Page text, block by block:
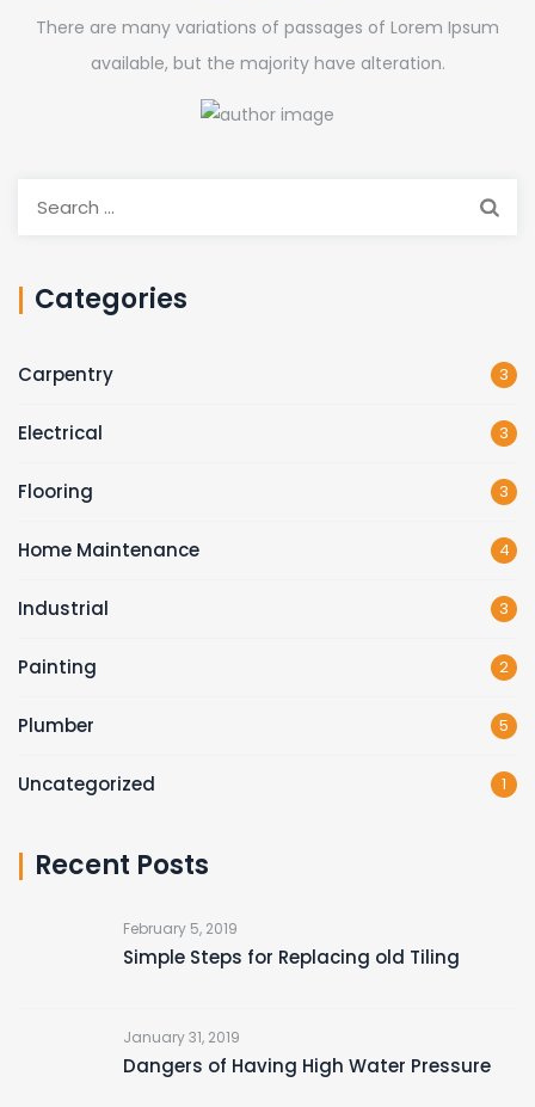
There are many variations of passages of Lorem Ipsum
available, but the majority have alteration.
Categories
Carpentry 3
Electrical 3
Flooring 3
Home Maintenance 4
Industrial 3
Painting 2
Plumber 5
Uncategorized 1
Recent Posts
February 5, 2019
Simple Steps for Replacing old Tiling
January 31, 2019
Dangers of Having High Water Pressure